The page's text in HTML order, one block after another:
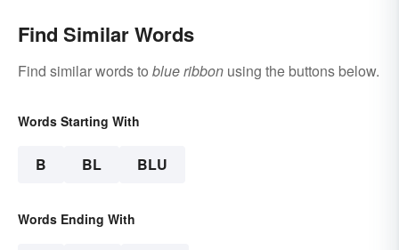
Find Similar Words
Find similar words to blue ribbon using the buttons below.
Words Starting With
B BL BLU
Words Ending With